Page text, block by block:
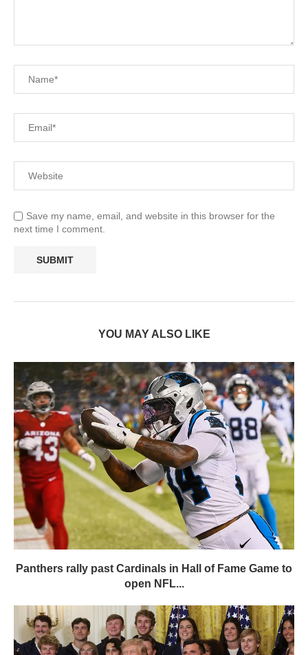
Save my name, email, and website in this browser for the
next time I comment.
YOU MAY ALSO LIKE
Panthers rally past Cardinals in Hall of Fame Game to
open NFL...